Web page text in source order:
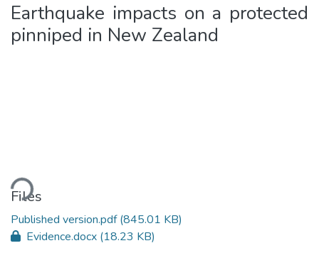
Earthquake impacts on a protected
pinniped in New Zealand
Files
Published version.pdf(845.01 KB)
Evidence.docx (18.23 KB)